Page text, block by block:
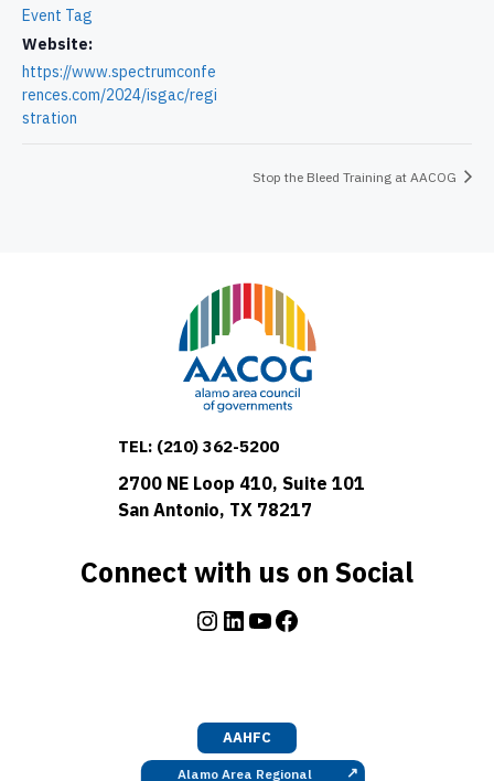
Event Tag
Website:
https://www.spectrumconfe
rences.com/2024/isgac/regi
stration
Stop the Bleed Training at AACOG
TEL: (210) 362-5200
2700 NE Loop 410, Suite 101
San Antonio, TX 78217
Connect with us on Social
Instagram
LinkedIn
YouTube
Facebook
AAHFC
Alamo Area Regional
↗